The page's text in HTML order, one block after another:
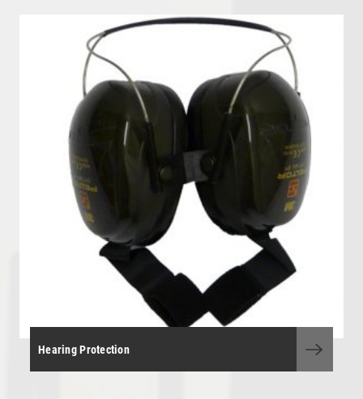
Hearing Protection
Personal Protective Equipment
Portable Power Tools
Range Finders
Storage Boxes and Containers
Telecoms and Utilities
Tool Kit - General Purpose
Tool Kits - OHLE, P/Way, S&T
Torque Wrenches
Track Tools - Insulated
Vacuum Cleaners